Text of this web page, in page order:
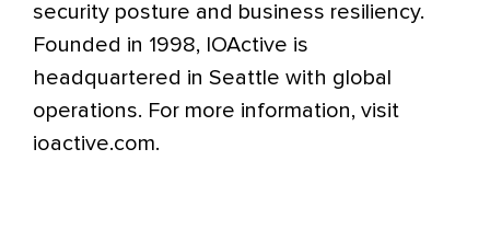
security posture and business resiliency.
Founded in 1998, IOActive is
headquartered in Seattle with global
operations. For more information, visit
ioactive.com.